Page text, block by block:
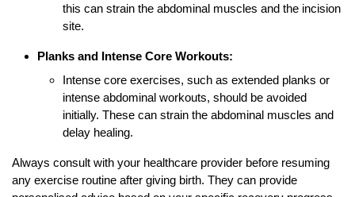
this can strain the abdominal muscles and the incision
site.
Planks and Intense Core Workouts:
Intense core exercises, such as extended planks or
intense abdominal workouts, should be avoided
initially. These can strain the abdominal muscles and
delay healing.
Always consult with your healthcare provider before resuming
any exercise routine after giving birth. They can provide